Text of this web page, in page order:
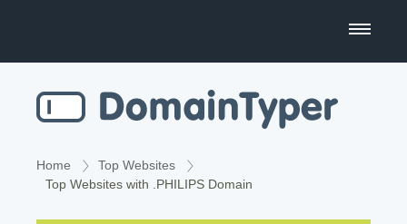
Business Name Generator
Country Code Domains
Home
Top Websites
Top Websites with .PHILIPS Domain